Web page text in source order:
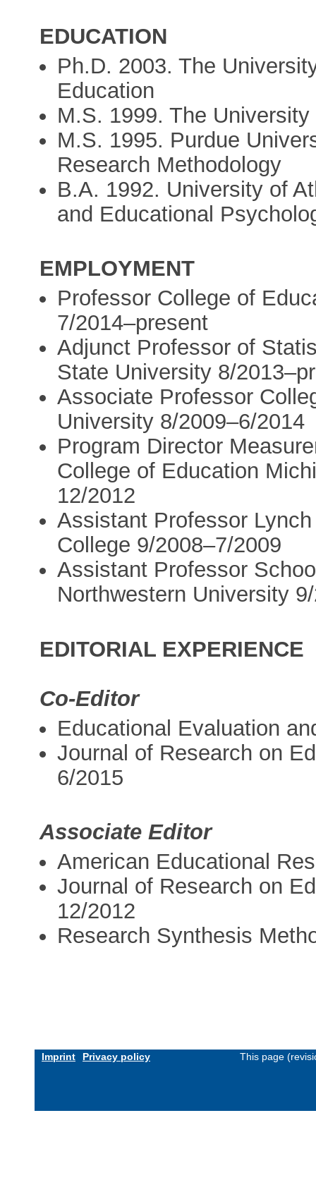
EDUCATION
Ph.D. 2003. The
Education
M.S. 1999. The
M.S. 1995. Purdue
Research Methodology
B.A. 1992. University of
and Educational
EMPLOYMENT
Professor College of
7/2014–present
Adjunct Professor of
State University 8/
Associate Professor
University 8/2009–6/2014
Program Director
College of Education
12/2012
Assistant Professor
College 9/2008–7/2009
Assistant Professor
Northwestern University
EDITORIAL EXPERIENCE
Co-Editor
Educational Evaluation
Journal of Research on
6/2015
Associate Editor
American Educational
Journal of Research on
12/2012
Research Synthesis
Imprint Privacy policy This page